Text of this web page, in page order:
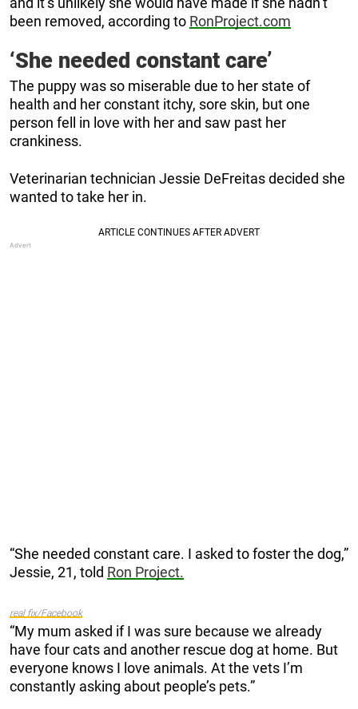
been removed, according to RonProject.com
‘She needed constant care’
The puppy was so miserable due to her state of
health and her constant itchy, sore skin, but one
person fell in love with her and saw past her
crankiness.
Veterinarian technician Jessie DeFreitas decided she
wanted to take her in.
“She needed constant care. I asked to foster the dog,”
Jessie, 21, told Ron Project.
real fix/Facebook
“My mum asked if I was sure because we already
have four cats and another rescue dog at home. But
everyone knows I love animals. At the vets I’m
constantly asking about people’s pets.”